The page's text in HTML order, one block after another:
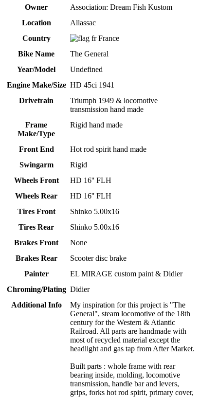
Owner
Association: Dream Fish Kustom
Location
Allassac
Country
France
Bike Name
The General
Year/Model
Undefined
Engine Make/Size HD 45ci 1941
Drivetrain
Triumph 1949 & locomotive
transmission hand made
Frame
Make/Type
Rigid hand made
Front End
Hot rod spirit hand made
Swingarm
Rigid
Wheels Front
HD 16'' FLH
Wheels Rear
HD 16'' FLH
Tires Front
Shinko 5.00x16
Tires Rear
Shinko 5.00x16
Brakes Front
None
Brakes Rear
Scooter disc brake
Painter
EL MIRAGE custom paint & Didier
Chroming/Plating Didier
Additional Info
My inspiration for this project is "The
General", steam locomotive of the 18th
century for the Western & Atlantic
Railroad. All parts are handmade with
most of recycled material except the
headlight and gas tap from After Market.
Built parts : whole frame with rear
bearing inside, molding, locomotive
transmission, handle bar and levers,
grips, forks hot rod spirit, primary cover,